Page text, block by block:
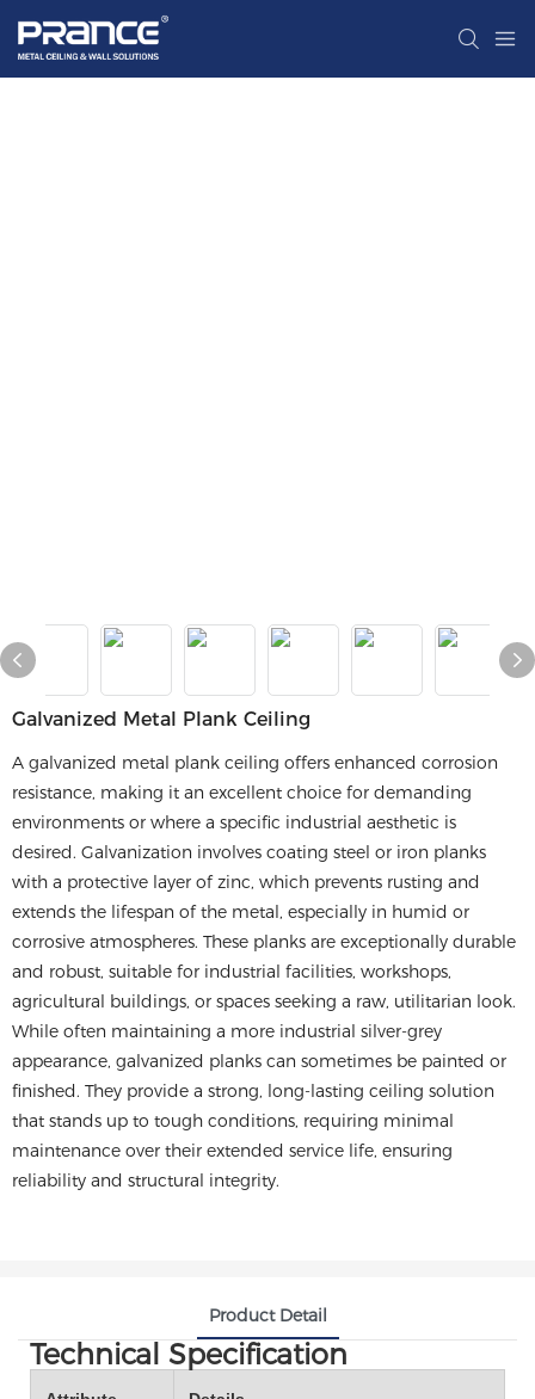
​​Galvanized Metal Plank Ceiling​​
A galvanized metal plank ceiling offers enhanced corrosion
resistance, making it an excellent choice for demanding
environments or where a specific industrial aesthetic is
desired. Galvanization involves coating steel or iron planks
with a protective layer of zinc, which prevents rusting and
extends the lifespan of the metal, especially in humid or
corrosive atmospheres. These planks are exceptionally durable
and robust, suitable for industrial facilities, workshops,
agricultural buildings, or spaces seeking a raw, utilitarian look.
While often maintaining a more industrial silver-grey
appearance, galvanized planks can sometimes be painted or
finished. They provide a strong, long-lasting ceiling solution
that stands up to tough conditions, requiring minimal
maintenance over their extended service life, ensuring
reliability and structural integrity.
Product Detail
Technical Specification